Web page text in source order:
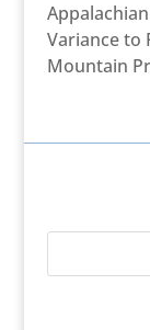
Variance to
Mountain